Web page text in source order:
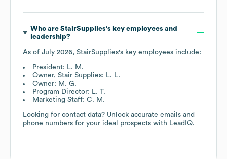
Who are StairSupplies's key employees and
leadership?
As of July 2026, StairSupplies's key employees include:
President: L. M.
Owner, Stair Supplies: L. L.
Owner: M. G.
Program Director: L. T.
Marketing Staff: C. M.
Looking for contact data? Unlock accurate emails and
phone numbers for your ideal prospects with LeadIQ.